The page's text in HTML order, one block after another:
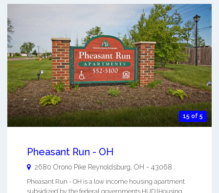
15 of 5
Pheasant Run - OH
2680 Orono Pike Reynoldsburg OH - 43068
Pheasant Run - OH is a low income housing apartment
subsidized by the federal governments HUD (Housing